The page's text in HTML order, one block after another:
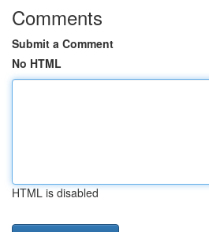
Comments
Submit a Comment
No HTML
HTML is disabled